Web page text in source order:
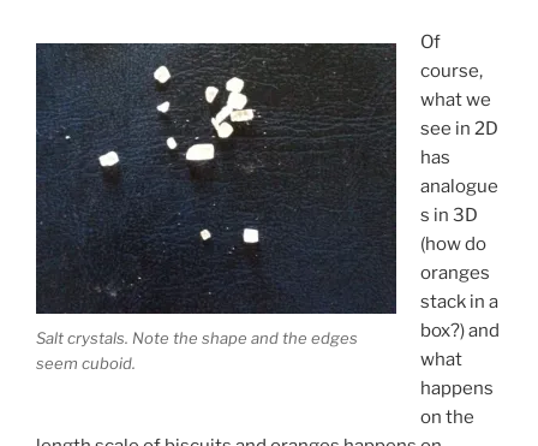
Salt crystals. Note the shape and the edges
seem cuboid.
Of
course,
what we
see in 2D
has
analogue
s in 3D
(how do
oranges
stack in a
box?) and
what
happens
on the